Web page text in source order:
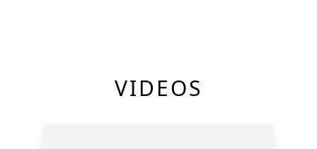
VIDEOS